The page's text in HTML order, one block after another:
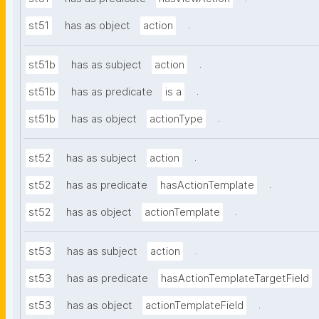
st51 has as object action .
st51b has as subject action .
st51b has as predicate is a .
st51b has as object actionType .
st52 has as subject action .
st52 has as predicate hasActionTemplate .
st52 has as object actionTemplate .
st53 has as subject action .
st53 has as predicate hasActionTemplateTargetField
st53 has as object actionTemplateField .